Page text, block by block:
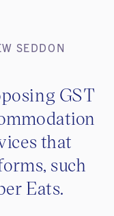
SEDDON
GST
that
such
Eats.